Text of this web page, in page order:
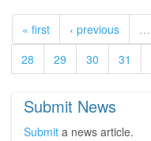
« first ‹ previous …
28
29 30 31
Submit News
Submit a news article.